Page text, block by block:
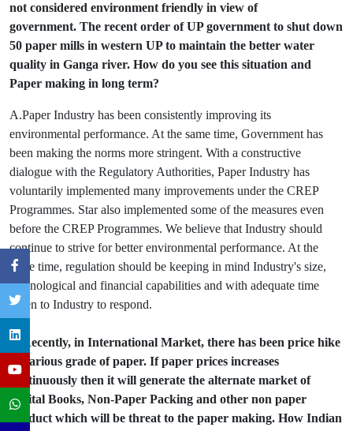
not considered environment friendly in view of
government. The recent order of UP government to shut down
50 paper mills in western UP to maintain the better water
quality in Ganga river. How do you see this situation and
Paper making in long term?
A.Paper Industry has been consistently improving its
environmental performance. At the same time, Government has
been making the norms more stringent. With a constructive
dialogue with the Regulatory Authorities, Paper Industry has
voluntarily implemented many improvements under the CREP
Programmes. Star also implemented some of the measures even
before the CREP Programmes. We believe that Industry should
continue to strive for better environmental performance. At the
same time, regulation should be keeping in mind Industry's size,
technological and financial capabilities and with adequate time
given to Industry to respond.
Q.Recently, in International Market, there has been price hike
of various grade of paper. If paper prices increases
continuously then it will generate the alternate market of
Digital Books, Non-Paper Packing and other non paper
product which will be threat to the paper making. How Indian